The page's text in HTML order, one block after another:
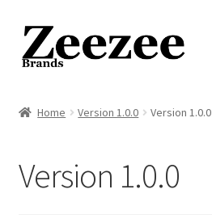
Skip
to
navigation
Skip
to
content
Privacy Policy
Home Version 1.0.0 Version 1.0.0
Version 1.0.0